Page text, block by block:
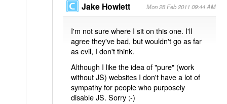
Jake Howlett Mon 28 Feb 2011 09:44 AM
I'm not sure where I sit on this one. I'll
agree they've bad, but wouldn't go as far
as evil, I don't think.
Although I like the idea of "pure" (work
without JS) websites I don't have a lot of
sympathy for people who purposely
disable JS. Sorry ;-)